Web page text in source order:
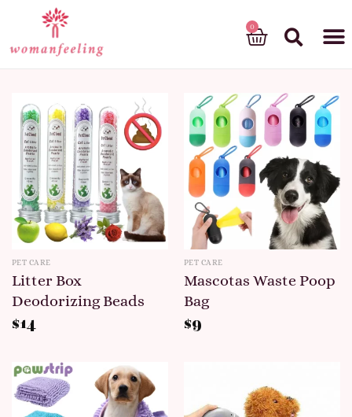
PET CARE
Litter Box
Deodorizing Beads
$14
PET CARE
Mascotas Waste Poop
Bag
$9